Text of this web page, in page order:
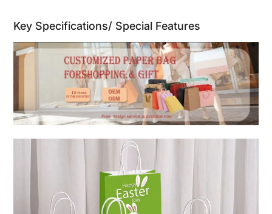
Key Specifications/ Special Features